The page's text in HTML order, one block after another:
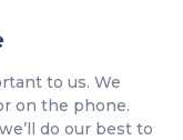
to us. We
on the phone.
do our best to